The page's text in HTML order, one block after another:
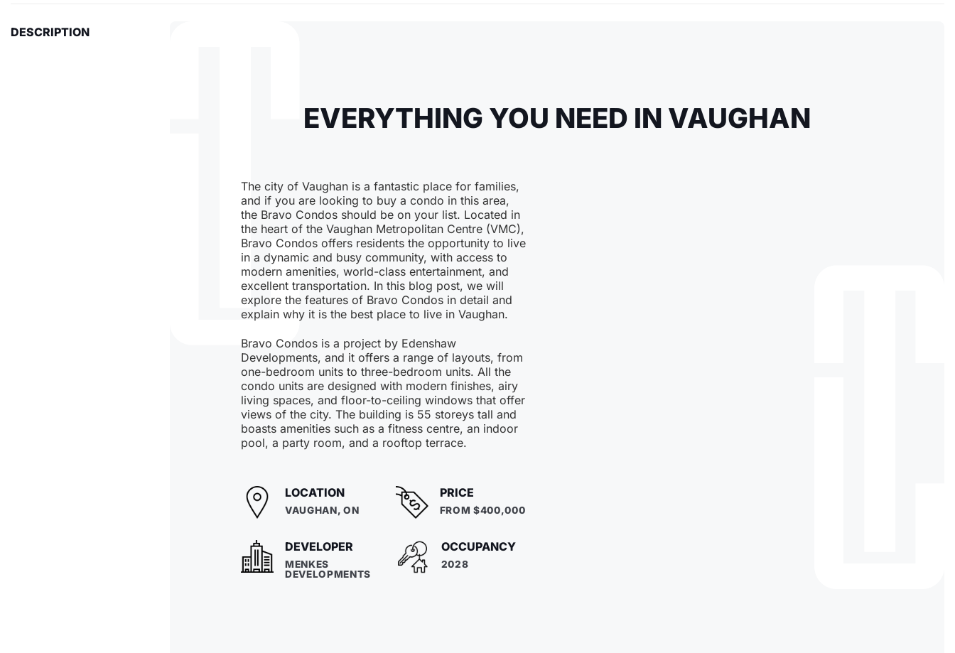
DESCRIPTION
EVERYTHING YOU NEED IN VAUGHAN
The city of Vaughan is a fantastic place for families,
and if you are looking to buy a condo in this area,
the Bravo Condos should be on your list. Located in
the heart of the Vaughan Metropolitan Centre (VMC),
Bravo Condos offers residents the opportunity to live
in a dynamic and busy community, with access to
modern amenities, world-class entertainment, and
excellent transportation. In this blog post, we will
explore the features of Bravo Condos in detail and
explain why it is the best place to live in Vaughan.
Bravo Condos is a project by Edenshaw
Developments, and it offers a range of layouts, from
one-bedroom units to three-bedroom units. All the
condo units are designed with modern finishes, airy
living spaces, and floor-to-ceiling windows that offer
views of the city. The building is 55 storeys tall and
boasts amenities such as a fitness centre, an indoor
pool, a party room, and a rooftop terrace.
LOCATION
VAUGHAN, ON
PRICE
FROM $400,000
DEVELOPER
MENKES
DEVELOPMENTS
OCCUPANCY
2028